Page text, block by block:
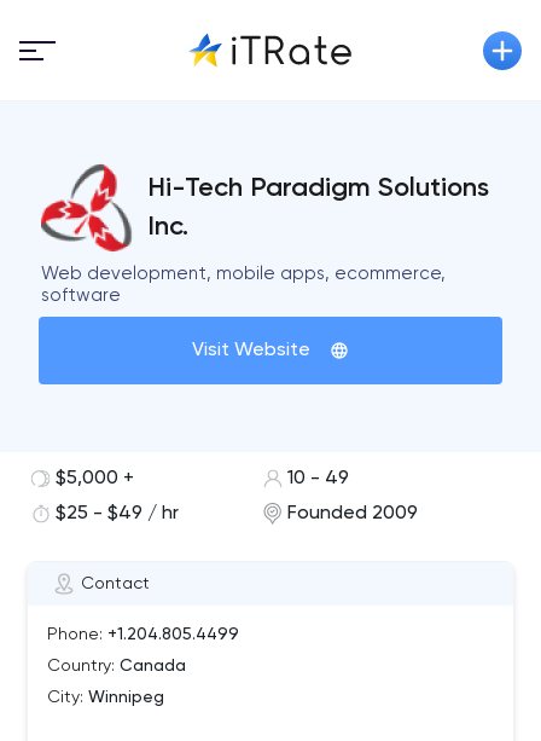
Hi-Tech Paradigm Solutions
Inc.
Web development, mobile apps, ecommerce,
software
Visit Website
Contact
Phone: +1.204.805.4499
Country: Canada
City: Winnipeg
$5,000 +
10 - 49
$25 - $49 / hr
Founded 2009